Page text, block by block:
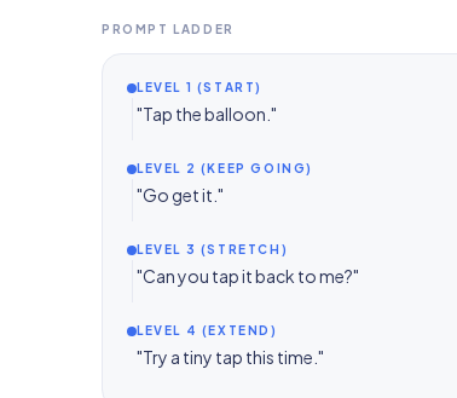
PROMPT LADDER
LEVEL 1 (START)
"Tap the balloon."
LEVEL 2 (KEEP GOING)
"Go get it."
LEVEL 3 (STRETCH)
"Can you tap it back to me?"
LEVEL 4 (EXTEND)
"Try a tiny tap this time."